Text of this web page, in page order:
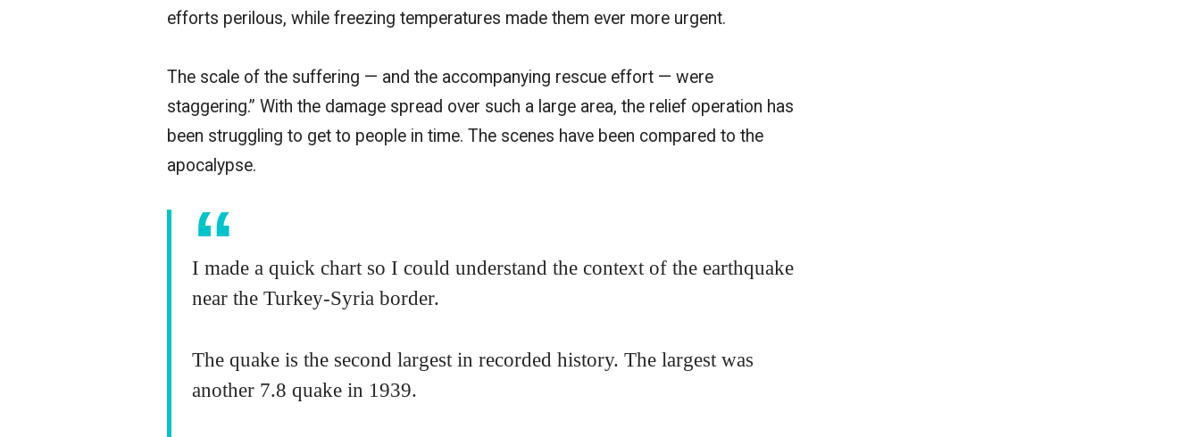
efforts perilous, while freezing temperatures made them ever more urgent.
The scale of the suffering — and the accompanying rescue effort — were
staggering.” With the damage spread over such a large area, the relief operation has
been struggling to get to people in time. The scenes have been compared to the
apocalypse.
I made a quick chart so I could understand the context of the earthquake
near the Turkey-Syria border.
The quake is the second largest in recorded history. The largest was
another 7.8 quake in 1939.